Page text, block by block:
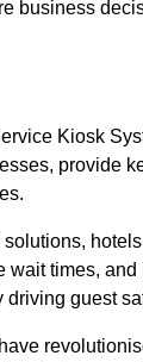
business
Kiosk
provide
wait times, and
driving guest